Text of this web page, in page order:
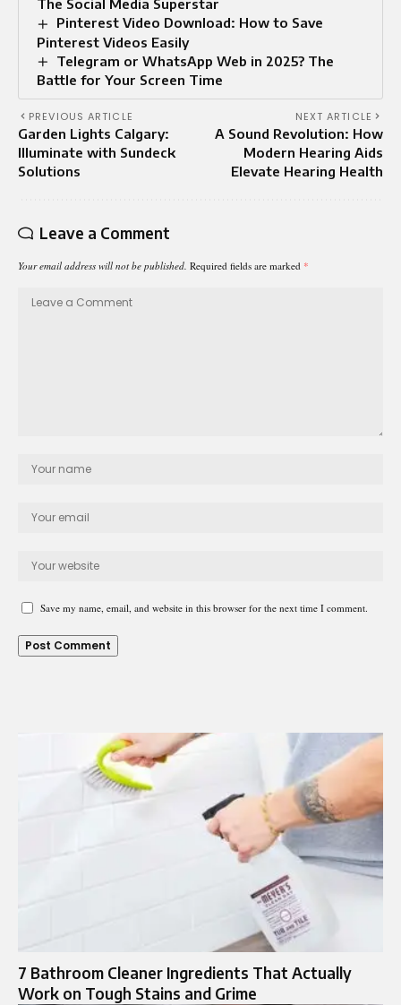
Pinterest Video Download: How to Save
Pinterest Videos Easily
Telegram or WhatsApp Web in 2025? The
Battle for Your Screen Time
PREVIOUS ARTICLE
Garden Lights Calgary:
Illuminate with Sundeck
Solutions
NEXT ARTICLE
A Sound Revolution: How
Modern Hearing Aids
Elevate Hearing Health
Leave a Comment
Your email address will not be published. Required fields are marked *
Save my name, email, and website in this browser for the next time I comment.
7 Bathroom Cleaner Ingredients That Actually
Work on Tough Stains and Grime